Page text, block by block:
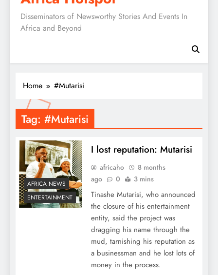
Disseminators of Newsworthy Stories And Events In
Africa and Beyond
Home #Mutarisi
Tag: #Mutarisi
AFRICA NEWS
ENTERTAINMENT
I lost reputation: Mutarisi
africaho
8 months
ago
0 3 mins
Tinashe Mutarisi, who announced
the closure of his entertainment
entity, said the project was
dragging his name through the
mud, tarnishing his reputation as
a businessman and he lost lots of
money in the process.